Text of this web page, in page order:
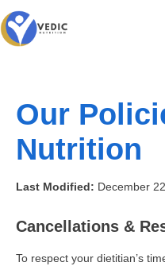
Our
Nutrition
Last Modified: December
Cancellations &
To respect your dietitian’s